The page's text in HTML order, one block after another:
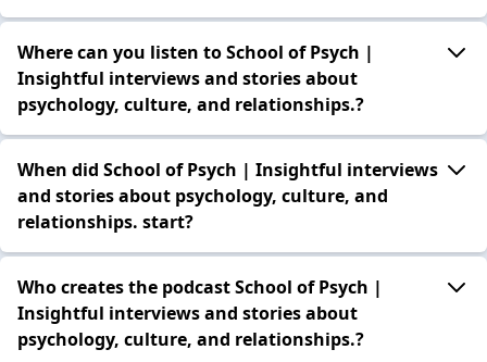
Where can you listen to School of Psych |
Insightful interviews and stories about
psychology, culture, and relationships.?
When did School of Psych | Insightful interviews
and stories about psychology, culture, and
relationships. start?
Who creates the podcast School of Psych |
Insightful interviews and stories about
psychology, culture, and relationships.?